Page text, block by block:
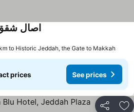
اصال
to Historic Jeddah, the Gate to Makkah
prices See prices
Share